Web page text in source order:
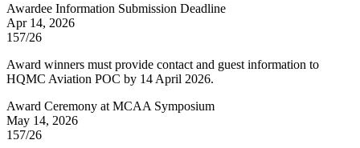
Awardee Information Submission Deadline
Apr 14, 2026
157/26
Award winners must provide contact and guest information to
HQMC Aviation POC by 14 April 2026.
Award Ceremony at MCAA Symposium
May 14, 2026
157/26